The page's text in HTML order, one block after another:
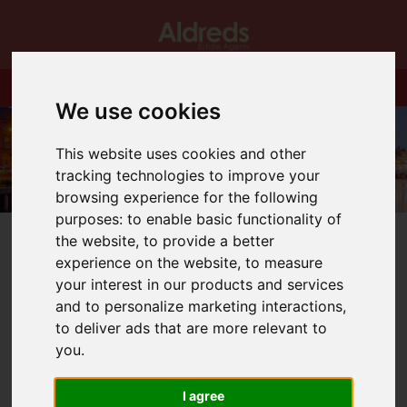
We use cookies
This website uses cookies and other
tracking technologies to improve your
browsing experience for the following
purposes:to enable basic functionality of
the website,to provide a better
experience on the website,to measure
your interest in our products and services
and to personalize marketing interactions,
to deliver ads that are more relevant to
you.
I agree
You are here: Home
Blog
MHKing & Son new Bradwell site
Latest News